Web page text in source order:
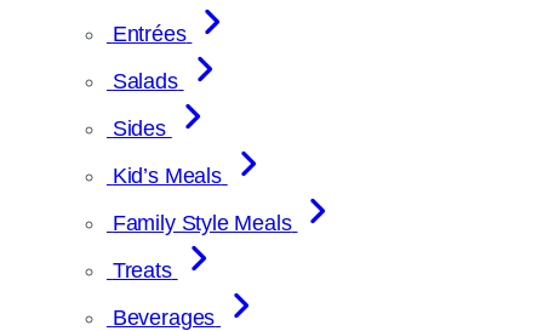
Entrées
Salads
Sides
Kid’s Meals
Family Style Meals
Treats
Beverages